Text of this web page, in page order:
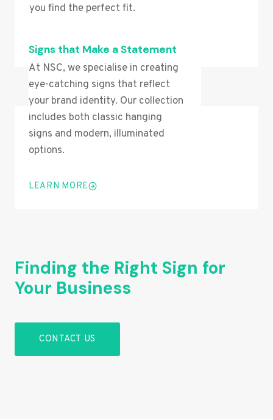
you find the perfect fit.
LEARN MORE
Signs that Make a Statement
At NSC, we specialise in creating
eye-catching signs that reflect
your brand identity. Our collection
includes both classic hanging
signs and modern, illuminated
options.
LEARN MORE
Finding the Right Sign for
Your Business
CONTACT US